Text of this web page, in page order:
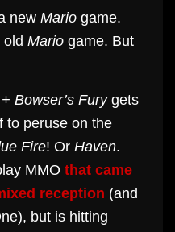
new Mario game.
old Mario game. But
Bowser’s Furygets
to peruse on the
Fire! Or Haven.
MMO that came
reception (and
but is hitting